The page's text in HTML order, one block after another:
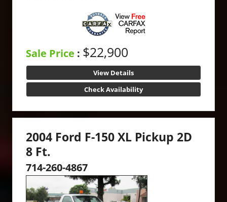
Sale Price : $22,900
View Details
Check Availability
2004 Ford F-150 XL Pickup 2D
8 Ft.
714-260-4867